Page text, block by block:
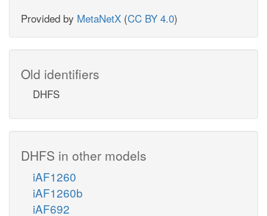
Provided by MetaNetX (CC BY 4.0)
Old identifiers
DHFS
DHFS in other models
iAF1260
iAF1260b
iAF692